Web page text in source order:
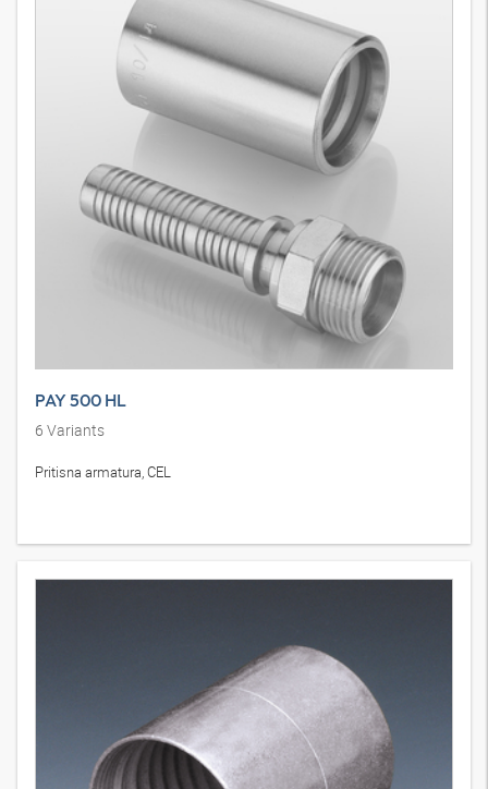
PAY 500 HL
6 Variants
Pritisna armatura, CEL